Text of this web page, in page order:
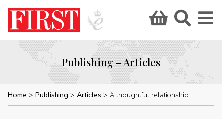
Publishing – Articles
Home Publishing Articles A thoughtful relationship